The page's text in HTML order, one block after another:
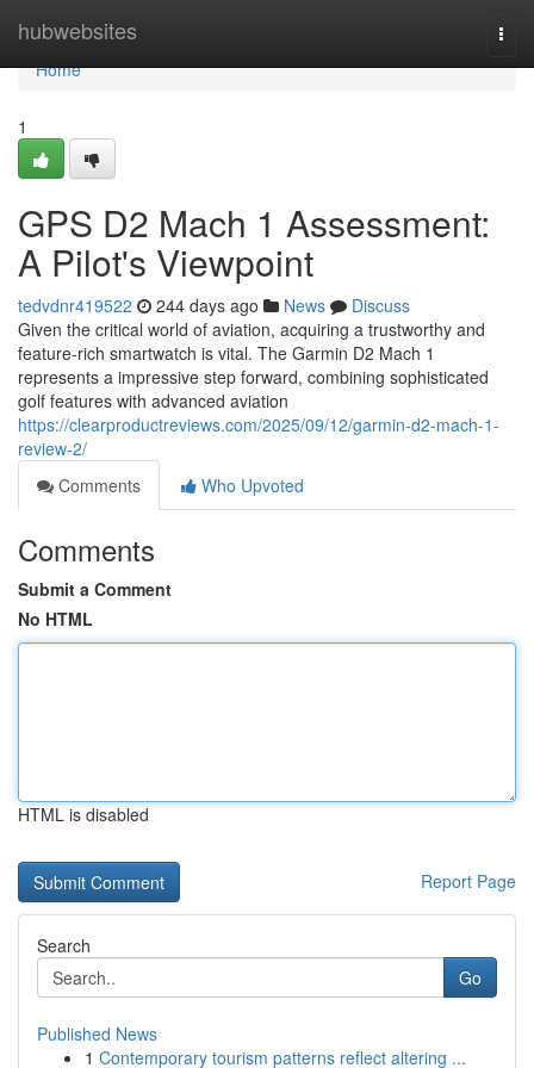
hubwebsites
Home
Home
1
GPS D2 Mach 1 Assessment:
A Pilot's Viewpoint
tedvdnr419522 244 days ago News
Discuss
Given the critical world of aviation, acquiring a trustworthy and
feature-rich smartwatch is vital. The Garmin D2 Mach 1
represents a impressive step forward, combining sophisticated
golf features with advanced aviation
https://clearproductreviews.com/2025/09/12/garmin-d2-mach-1-
review-2/
Comments
Who Upvoted
Comments
Submit a Comment
No HTML
HTML is disabled
Report Page
Search
Go
Published News
1 Contemporary tourism patterns reflect altering ...